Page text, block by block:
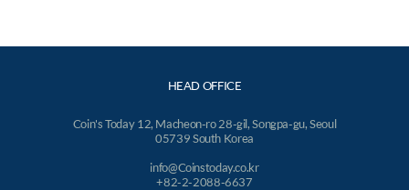
HEAD OFFICE
Coin's Today 12, Macheon-ro 28-gil, Songpa-gu, Seoul
05739 South Korea
info@Coinstoday.co.kr
+82-2-2088-6637